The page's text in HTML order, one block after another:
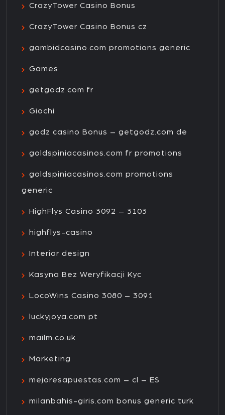
CrazyTower Casino Bonus
CrazyTower Casino Bonus cz
gambidcasino.com promotions generic
Games
getgodz.com fr
Giochi
godz casino Bonus – getgodz.com de
goldspiniacasinos.com fr promotions
goldspiniacasinos.com promotions
generic
HighFlys Casino 3092 – 3103
highflys-casino
Interior design
Kasyna Bez Weryfikacji Kyc
LocoWins Casino 3080 – 3091
luckyjoya.com pt
mailm.co.uk
Marketing
mejoresapuestas.com – cl – ES
milanbahis-giris.com bonus generic turk